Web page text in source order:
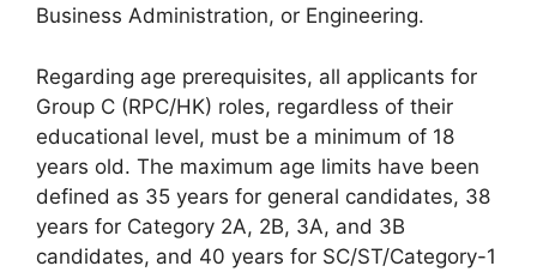
Business Administration, or Engineering.
Regarding age prerequisites, all applicants for
Group C (RPC/HK) roles, regardless of their
educational level, must be a minimum of 18
years old. The maximum age limits have been
defined as 35 years for general candidates, 38
years for Category 2A, 2B, 3A, and 3B
candidates, and 40 years for SC/ST/Category-1